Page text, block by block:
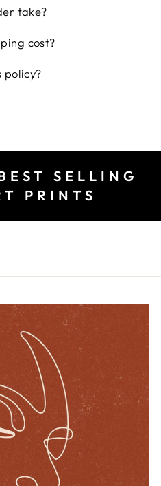
take?
cost?
policy?
SELLING
PRINTS